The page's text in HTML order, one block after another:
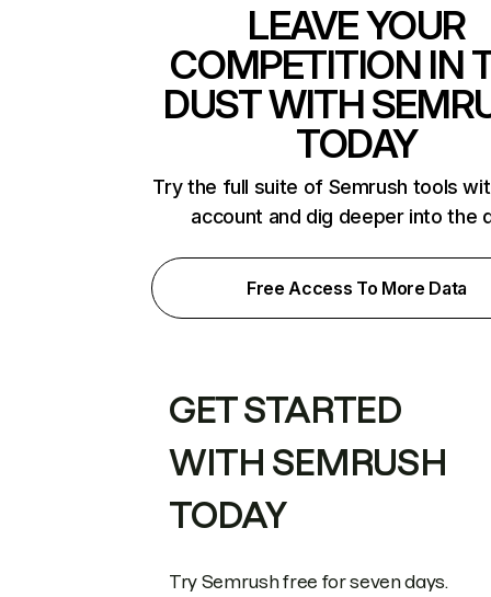
LEAVE YOUR
COMPETITION IN
DUST WITH
TODAY
Try the full suite of Semrush tools
account and dig deeper into the
Free Access To More Data
GET STARTED
WITH SEMRUSH
TODAY
Try Semrush free for seven days.